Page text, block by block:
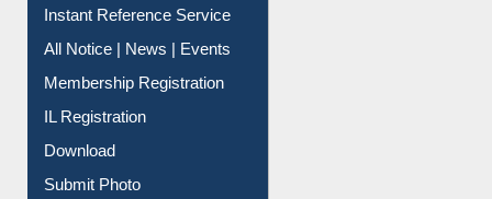
Instant Reference Service
All Notice | News | Events
Membership Registration
IL Registration
Download
Submit Photo